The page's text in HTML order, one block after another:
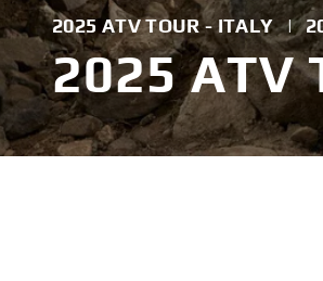
2025 ATV TOUR - ITALY |
2025 ATV